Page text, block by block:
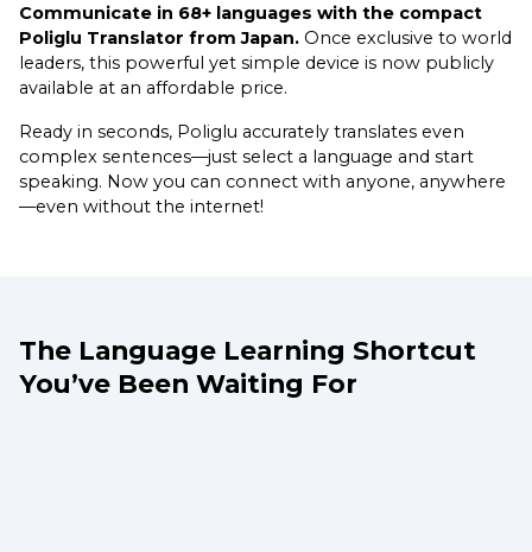
Communicate in 68+ languages with the compact
Poliglu Translator from Japan. Once exclusive to world
leaders, this powerful yet simple device is now publicly
available at an affordable price.
Ready in seconds, Poliglu accurately translates even
complex sentences—just select a language and start
speaking. Now you can connect with anyone, anywhere
—even without the internet!
The Language Learning Shortcut
You’ve Been Waiting For